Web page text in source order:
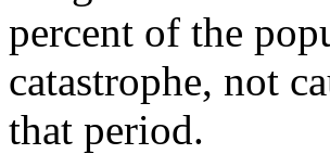
percent of the
catastrophe, not
that period.